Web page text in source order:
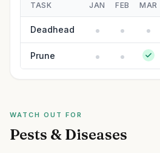
TASK JAN FEB MAR
Deadhead
Prune
WATCH OUT FOR
Pests & Diseases